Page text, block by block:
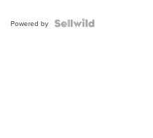
Powered by